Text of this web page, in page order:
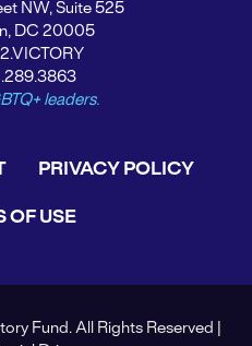
NW, Suite 525
DC 20005
leaders.
PRIVACY POLICY
OF USE
Fund. All Rights Reserved |